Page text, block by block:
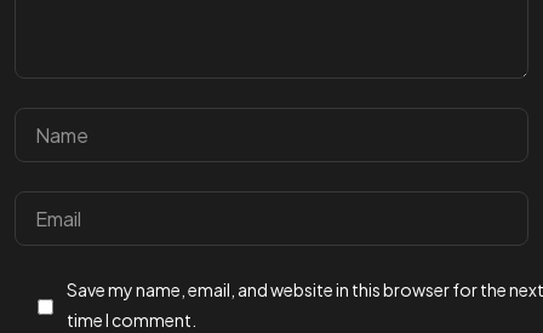
Save my name, email, and website in this browser for the next
time I comment.